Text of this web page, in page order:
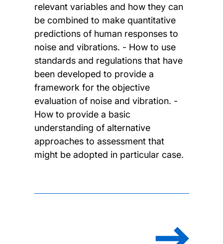
relevant variables and how they can
be combined to make quantitative
predictions of human responses to
noise and vibrations. - How to use
standards and regulations that have
been developed to provide a
framework for the objective
evaluation of noise and vibration. -
How to provide a basic
understanding of alternative
approaches to assessment that
might be adopted in particular case.